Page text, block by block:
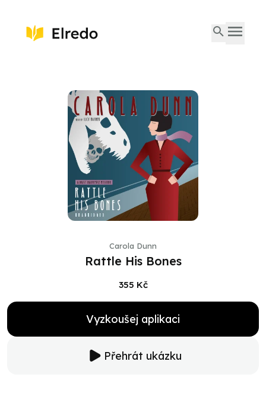
Carola Dunn
Rattle His Bones
355 Kč
Vyzkoušej aplikaci
Přehrát ukázku